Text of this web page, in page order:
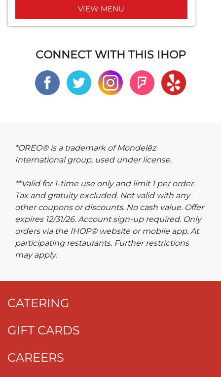
VIEW MENU
CONNECT WITH THIS IHOP
*OREO® is a trademark of Mondelēz
International group, used under license.
**Valid for 1-time use only and limit 1 per order.
Tax and gratuity excluded. Not valid with any
other coupons or discounts. No cash value. Offer
expires 12/31/26. Account sign-up required. Only
orders via the IHOP® website or mobile app. At
participating restaurants. Further restrictions
may apply.
CATERING
GIFT CARDS
CAREERS